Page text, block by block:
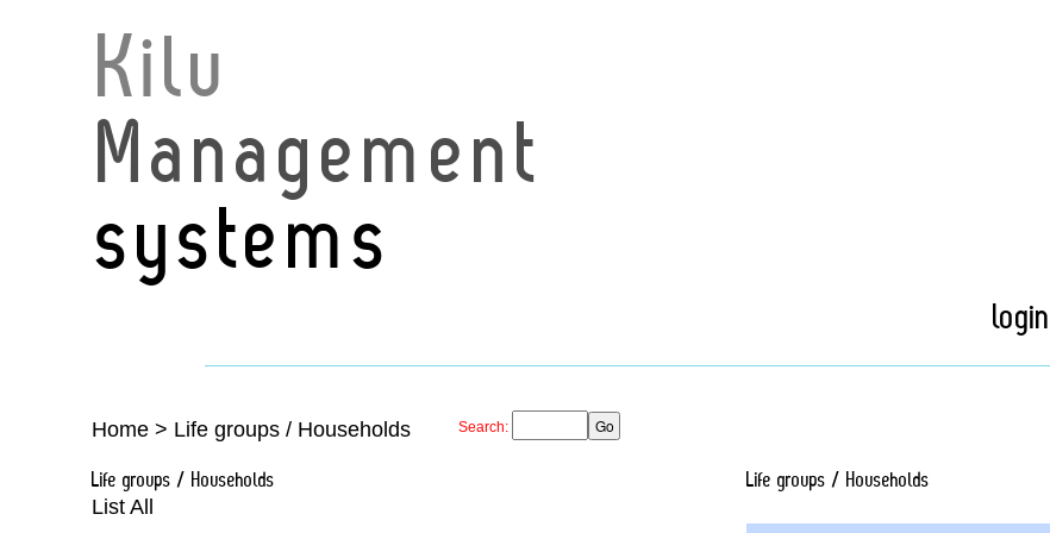
Kilu
Management
systems
login
Home > Life groups / Households Search:
Life groups / Households
List All
Life groups / Households